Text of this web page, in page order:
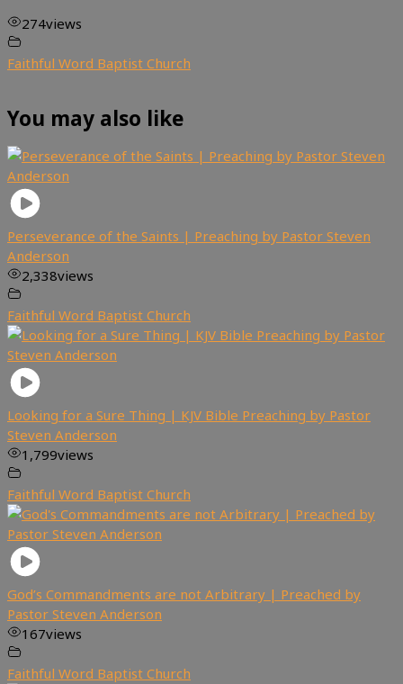
274views
Faithful Word Baptist Church
You may also like
Perseverance of the Saints | Preaching by Pastor Steven
Anderson
2,338views
Faithful Word Baptist Church
Looking for a Sure Thing | KJV Bible Preaching by Pastor
Steven Anderson
1,799views
Faithful Word Baptist Church
God’s Commandments are not Arbitrary | Preached by
Pastor Steven Anderson
167views
Faithful Word Baptist Church